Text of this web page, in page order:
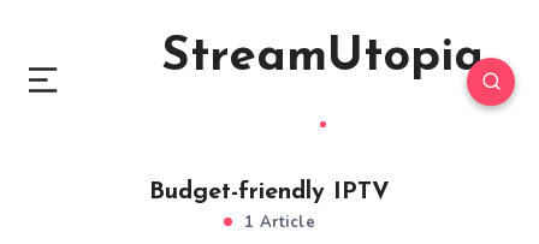
StreamUtopia
Budget-friendly IPTV
1 Article